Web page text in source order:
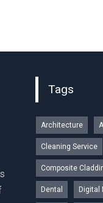
Tags
Architecture
Cleaning Service
Composite
Dental Digital